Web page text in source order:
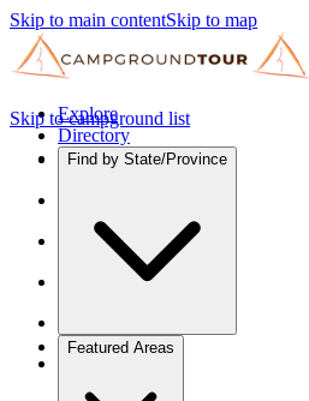
Skip to main contentSkip to map
Explore
Directory
Find by State/Province
Featured Areas
Skip to campground list